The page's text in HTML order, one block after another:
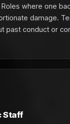
where one
damage.
past conduct or
Staff